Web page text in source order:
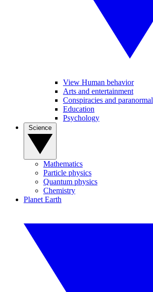
View Human behavior
Arts and entertainment
Conspiracies and paranormal
Education
Psychology
Mathematics
Particle physics
Quantum physics
Chemistry
Planet Earth